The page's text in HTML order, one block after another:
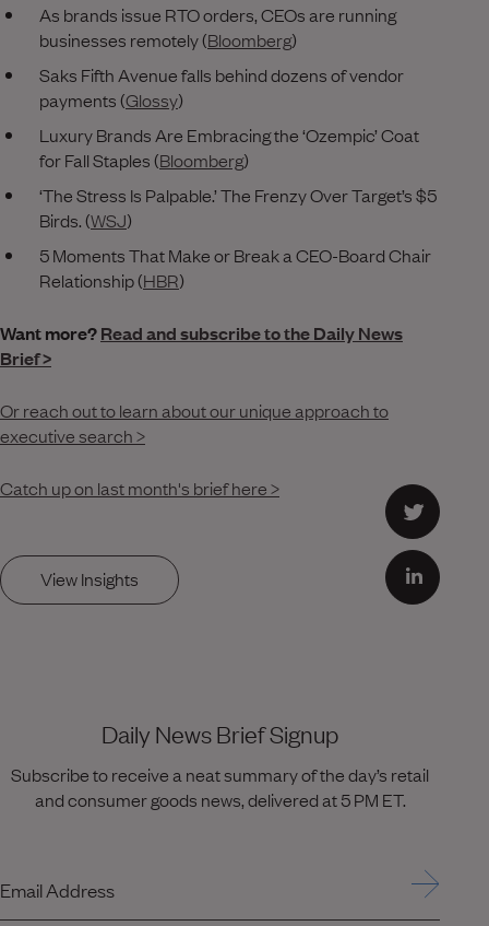
As brands issue RTO orders, CEOs are running
businesses remotely (Bloomberg)
Saks Fifth Avenue falls behind dozens of vendor
payments (Glossy)
Luxury Brands Are Embracing the ‘Ozempic’ Coat
for Fall Staples (Bloomberg)
‘The Stress Is Palpable.’ The Frenzy Over Target’s $5
Birds. (WSJ)
5 Moments That Make or Break a CEO-Board Chair
Relationship (HBR)
Want more?Read and subscribe to the Daily News
Brief >
Or reach out to learn about our unique approach to
executive search >
Catch up on last month's brief here >
View Insights
Daily News Brief Signup
Subscribe to receive a neat summary of the day’s retail
and consumer goods news, delivered at 5 PM ET.
Email Address